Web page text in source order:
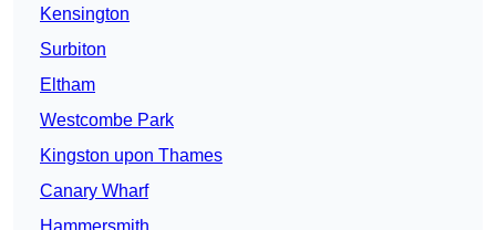
Kensington
Surbiton
Eltham
Westcombe Park
Kingston upon Thames
Canary Wharf